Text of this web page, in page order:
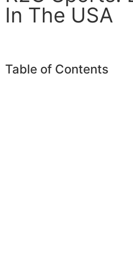
In The USA
Table of Contents